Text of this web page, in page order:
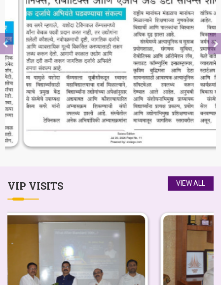
VIP VISITS VIEW ALL
The district of Satara is blessed with
historical heritage of Chhattrapati Shivaji
Maharaj and Students of Yashoda Technical
Campus will keep the booty of this soul
alive.
Hon. Dr. V. Rama Sastry
My life at Yashoda Technical Campus made
me stronger and took me a step ahead for
this Institute in the year 2017.
-Ms. Ashwini Raskar
Yashoda Technical Campus is exciting and